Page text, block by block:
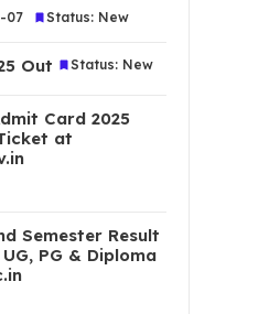
07 Status: New
Out Status: New
Card 2025
at
Semester Result
PG & Diploma